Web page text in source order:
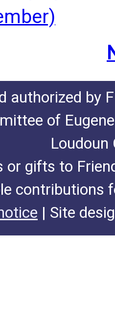
authorized by
of
Loudoun
or gifts to
contributions
| Site